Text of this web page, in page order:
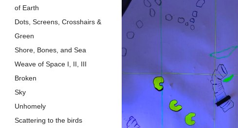
of Earth
Dots, Screens, Crosshairs &
Green
Shore, Bones, and Sea
Weave of Space I, II, III
Broken
Sky
Unhomely
Scattering to the birds